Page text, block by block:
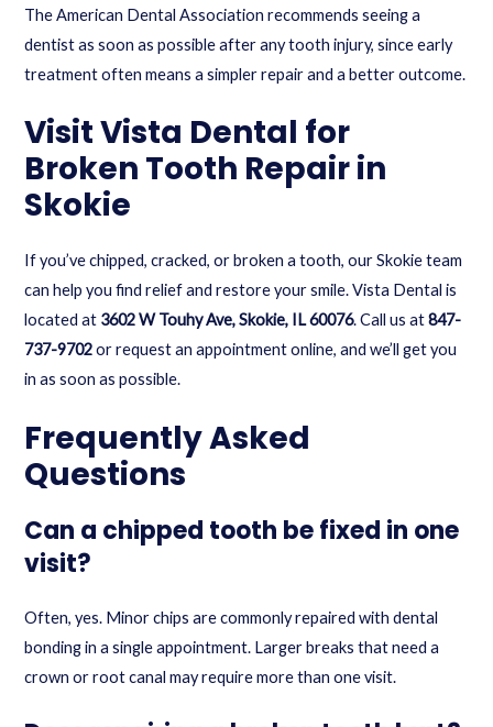
The American Dental Association recommends seeing a
dentist as soon as possible after any tooth injury, since early
treatment often means a simpler repair and a better outcome.
Visit Vista Dental for
Broken Tooth Repair in
Skokie
If you’ve chipped, cracked, or broken a tooth, our Skokie team
can help you find relief and restore your smile. Vista Dental is
located at 3602 W Touhy Ave, Skokie, IL 60076. Call us at847-
737-9702orrequest an appointment online, and we’ll get you
in as soon as possible.
Frequently Asked
Questions
Can a chipped tooth be fixed in one
visit?
Often, yes. Minor chips are commonly repaired with dental
bonding in a single appointment. Larger breaks that need a
crown or root canal may require more than one visit.